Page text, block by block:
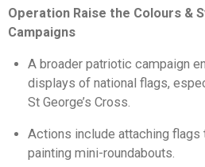
Operation Raise the Colours &
Campaigns
A broader patriotic campaign
displays of national flags,
St George’s Cross.
Actions include attaching flags
painting mini-roundabouts.